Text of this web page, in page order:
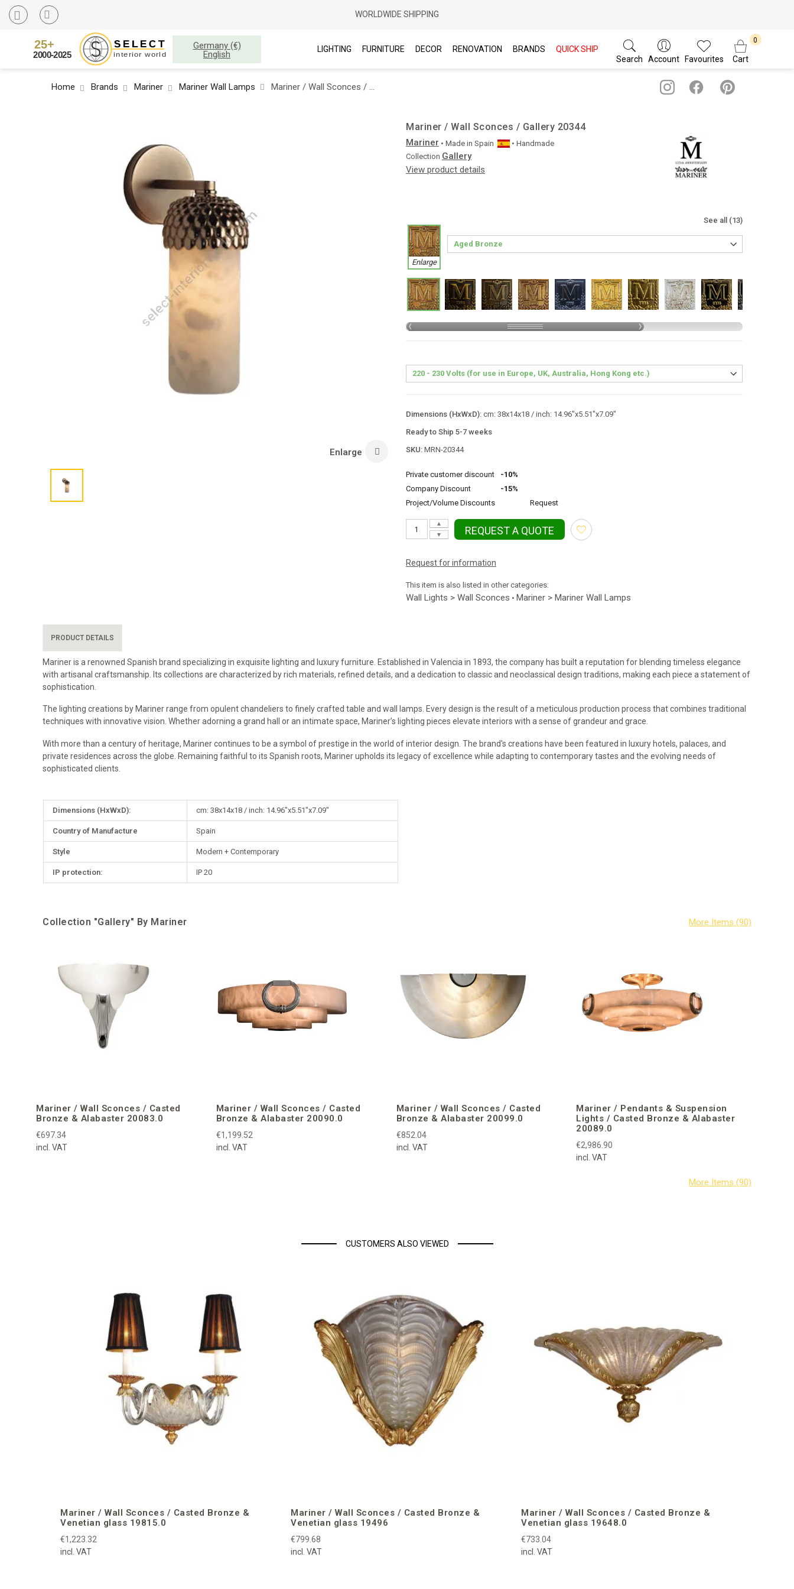
WORLDWIDE SHIPPING
Germany (€)
English
LIGHTING FURNITURE DECOR RENOVATION BRANDS
QUICK SHIP
Search
Account Favourites Cart
Home Brands Mariner Mariner Wall Lamps Mariner / Wall Sconces / Gallery 20344
Enlarge
Mariner / Wall Sconces / Gallery 20344
Mariner • Made in Spain
• Handmade
Collection Gallery
View product details
See all (13)
Enlarge
Dimensions (HxWxD): cm: 38x14x18 / inch: 14.96"x5.51"x7.09"
Ready to Ship 5-7 weeks
SKU: MRN-20344
Private customer discount
-10%
Company Discount
-15%
Project/Volume Discounts
Request
▼
▲
REQUEST A QUOTE
Request for information
This item is also listed in other categories:
Wall Lights > Wall Sconces • Mariner > Mariner Wall Lamps
PRODUCT DETAILS
Mariner is a renowned Spanish brand specializing in exquisite lighting and luxury furniture. Established in Valencia in 1893, the company has built a reputation for blending timeless elegance
with artisanal craftsmanship. Its collections are characterized by rich materials, refined details, and a dedication to classic and neoclassical design traditions, making each piece a statement of
sophistication.
The lighting creations by Mariner range from opulent chandeliers to finely crafted table and wall lamps. Every design is the result of a meticulous production process that combines traditional
techniques with innovative vision. Whether adorning a grand hall or an intimate space, Mariner’s lighting pieces elevate interiors with a sense of grandeur and grace.
With more than a century of heritage, Mariner continues to be a symbol of prestige in the world of interior design. The brand's creations have been featured in luxury hotels, palaces, and
private residences across the globe. Remaining faithful to its Spanish roots, Mariner upholds its legacy of excellence while adapting to contemporary tastes and the evolving needs of
sophisticated clients.
More
Dimensions (HxWxD): cm: 38x14x18 / inch: 14.96"x5.51"x7.09"
Country of Manufacture Spain
Style Modern + Contemporary
IP protection: IP 20
Collection "Gallery" By Mariner
Mariner / Wall Sconces / Casted
Bronze & Alabaster 20083.0
€697.34
incl. VAT
Mariner / Wall Sconces / Casted
Bronze & Alabaster 20090.0
€1,199.52
incl. VAT
Mariner / Wall Sconces / Casted
Bronze & Alabaster 20099.0
€852.04
incl. VAT
Mariner / Pendants & Suspension
Lights / Casted Bronze & Alabaster
20089.0
€2,986.90
incl. VAT
CUSTOMERS ALSO VIEWED
Mariner / Wall Sconces / Casted Bronze &
Venetian glass 19815.0
€1,223.32
incl. VAT
Mariner / Wall Sconces / Casted Bronze &
Venetian glass 19496
€799.68
incl. VAT
Mariner / Wall Sconces / Casted Bronze &
Venetian glass 19648.0
€733.04
incl. VAT